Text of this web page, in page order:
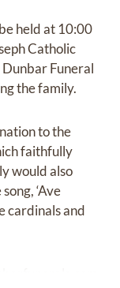
held at 10:00
Catholic
Funeral
the family.
to the
faithfully
would also
‘Ave
cardinals and